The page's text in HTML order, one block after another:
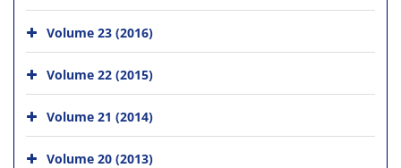
Volume 23 (2016)
Volume 22 (2015)
Volume 21 (2014)
Volume 20 (2013)